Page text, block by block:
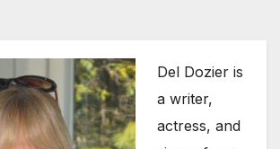
Del Dozier is
a writer,
actress, and